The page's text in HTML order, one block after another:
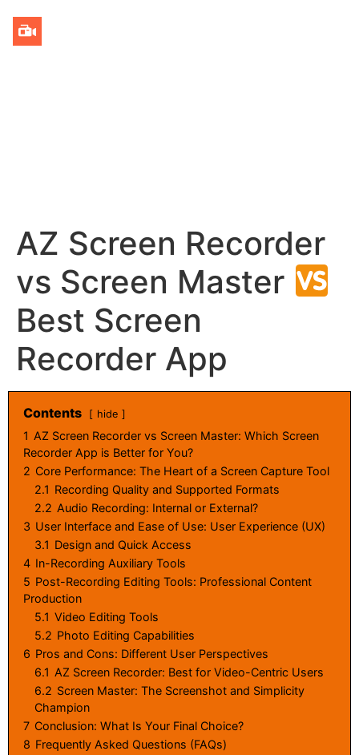
AZ Screen Recorder
vs Screen Master
Best Screen
Recorder App
Contents hide
1 AZ Screen Recorder vs Screen Master: Which Screen
Recorder App is Better for You?
2 Core Performance: The Heart of a Screen Capture Tool
2.1 Recording Quality and Supported Formats
2.2 Audio Recording: Internal or External?
3 User Interface and Ease of Use: User Experience (UX)
3.1 Design and Quick Access
4 In-Recording Auxiliary Tools
5 Post-Recording Editing Tools: Professional Content
Production
5.1 Video Editing Tools
5.2 Photo Editing Capabilities
6 Pros and Cons: Different User Perspectives
6.1 AZ Screen Recorder: Best for Video-Centric Users
6.2 Screen Master: The Screenshot and Simplicity
Champion
7 Conclusion: What Is Your Final Choice?
8 Frequently Asked Questions (FAQs)